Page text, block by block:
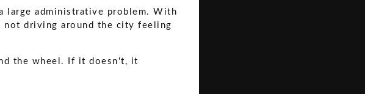
large administrative problem. With
not driving around the city feeling
the wheel. If it doesn't, it